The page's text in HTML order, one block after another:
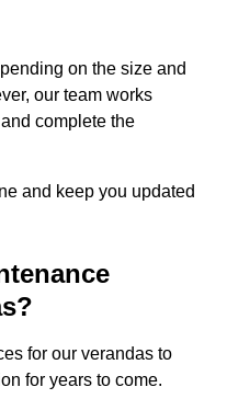
on the size and
our team works
complete the
and keep you updated
for our verandas to
for years to come.